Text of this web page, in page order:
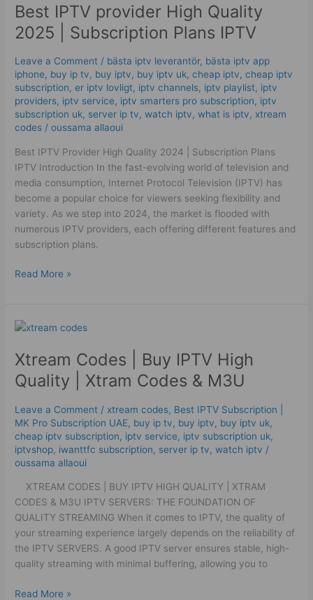
Best IPTV provider High Quality
2025 | Subscription Plans IPTV
Leave a Comment / bästa iptv leverantör, bästa iptv app
iphone, buy ip tv, buy iptv, buy iptv uk,cheap iptv,cheap iptv
subscription,er iptv lovligt, iptv channels, iptv playlist, iptv
providers, iptv service, iptv smarters pro subscription, iptv
subscription uk, server ip tv,watch iptv,what is iptv, xtream
codes /oussama allaoui
Best IPTV Provider High Quality 2024 | Subscription Plans
IPTV Introduction In the fast-evolving world of television and
media consumption, Internet Protocol Television (IPTV) has
become a popular choice for viewers seeking flexibility and
variety. As we step into 2024, the market is flooded with
numerous IPTV providers, each offering different features and
subscription plans.
provider
High
Quality
|
Subscription
Plans
IPTV
Read More »
Xtream Codes | Buy IPTV High
Quality | Xtram Codes & M3U
Leave a Comment / xtream codes, Best ІРТV Subscription |
MK Pro Subscription UAE, buy ip tv, buy iptv, buy iptv uk,
cheap iptv subscription, iptv service, iptv subscription uk,
iptvshop, iwanttfc subscription, server ip tv,watch iptv /
oussama allaoui
XTREAM CODES | BUY IPTV HIGH QUALITY | XTRAM
CODES & M3U IPTV SERVERS: THE FOUNDATION OF
QUALITY STREAMING When it comes to IPTV, the quality of
your streaming experience largely depends on the reliability of
the IPTV SERVERS. A good IPTV server ensures stable, high-
quality streaming with minimal buffering, allowing you to
Xtream
|
Buy
IPTV
Quality
|
Xtram
Codes
Read More »